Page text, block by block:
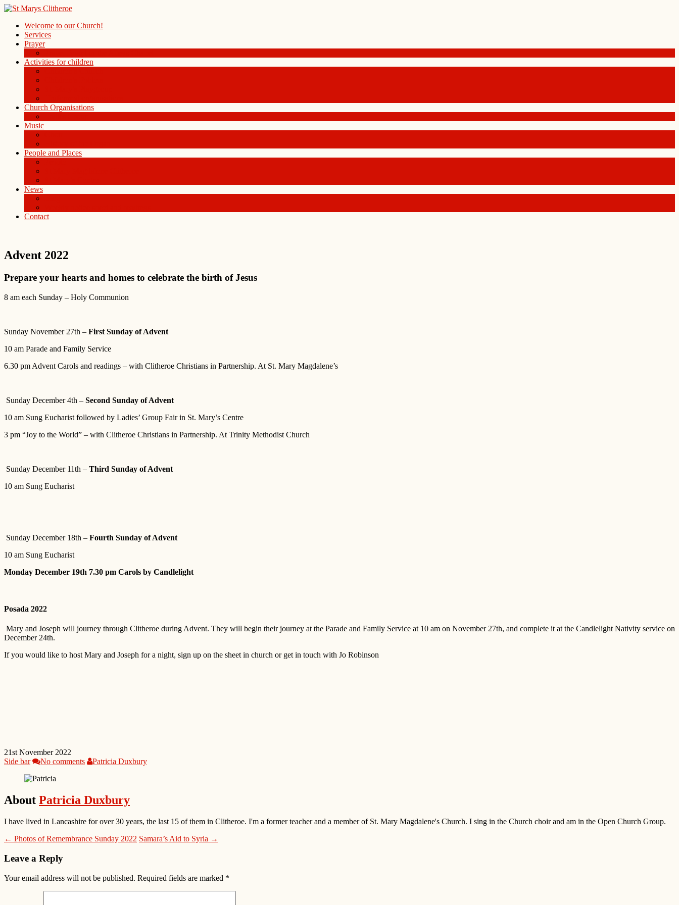
Welcome to our Church!
Services
Prayer
Activities for children
Church Organisations
Music
People and Places
News
Contact
Advent 2022
Prepare your hearts and homes to celebrate the birth of Jesus
8 am each Sunday – Holy Communion
Sunday November 27th – First Sunday of Advent
10 am Parade and Family Service
6.30 pm Advent Carols and readings – with Clitheroe Christians in Partnership. At St. Mary Magdalene’s
Sunday December 4th – Second Sunday of Advent
10 am Sung Eucharist followed by Ladies’ Group Fair in St. Mary’s Centre
3 pm “Joy to the World” – with Clitheroe Christians in Partnership. At Trinity Methodist Church
Sunday December 11th – Third Sunday of Advent
10 am Sung Eucharist
Sunday December 18th – Fourth Sunday of Advent
10 am Sung Eucharist
Monday December 19th 7.30 pm Carols by Candlelight
Posada 2022
Mary and Joseph will journey through Clitheroe during Advent. They will begin their journey at the Parade and Family Service at 10 am on November 27th, and complete it at the Candlelight Nativity service on
December 24th.
If you would like to host Mary and Joseph for a night, sign up on the sheet in church or get in touch with Jo Robinson
21st November 2022
Side bar
No comments Patricia Duxbury
About Patricia Duxbury
I have lived in Lancashire for over 30 years, the last 15 of them in Clitheroe. I'm a former teacher and a member of St. Mary Magdalene's Church. I sing in the Church choir and am in the Open Church Group.
← Photos of Remembrance Sunday 2022 Samara’s Aid to Syria →
Leave a Reply
Your email address will not be published. Required fields are marked *